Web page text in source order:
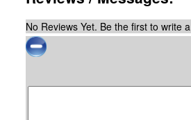
No Reviews Yet. Be the first to write